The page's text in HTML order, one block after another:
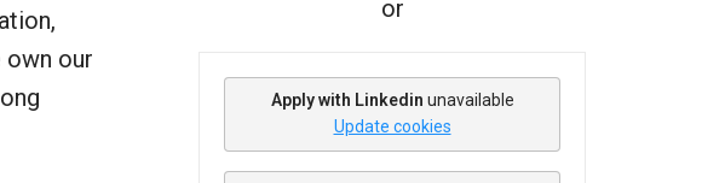
own our
or
Apply with Linkedin unavailable
Update cookies